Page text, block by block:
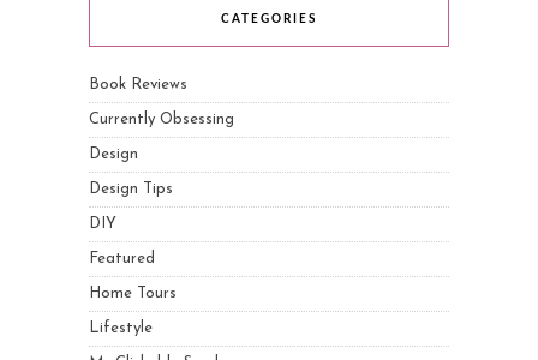
CATEGORIES
Book Reviews
Currently Obsessing
Design
Design Tips
DIY
Featured
Home Tours
Lifestyle